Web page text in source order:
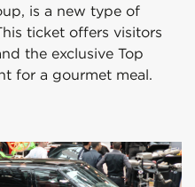
is a new type of
ticket offers visitors
the exclusive Top
for a gourmet meal.